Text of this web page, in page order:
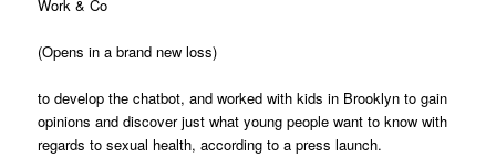
Work & Co
(Opens in a brand new loss)
to develop the chatbot, and worked with kids in Brooklyn to gain
opinions and discover just what young people want to know with
regards to sexual health, according to a press launch.